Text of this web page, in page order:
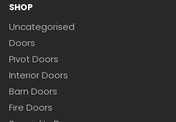
SHOP
Uncategorised
Doors
Pivot Doors
Interior Doors
Barn Doors
Fire Doors